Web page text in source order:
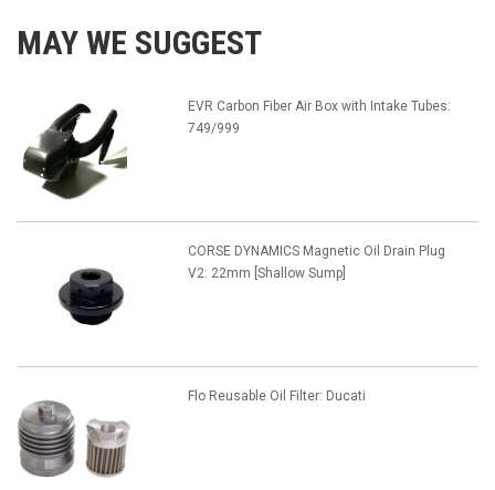
MAY WE SUGGEST
EVR Carbon Fiber Air Box with Intake Tubes:
749/999
CORSE DYNAMICS Magnetic Oil Drain Plug
V2: 22mm [Shallow Sump]
Flo Reusable Oil Filter: Ducati